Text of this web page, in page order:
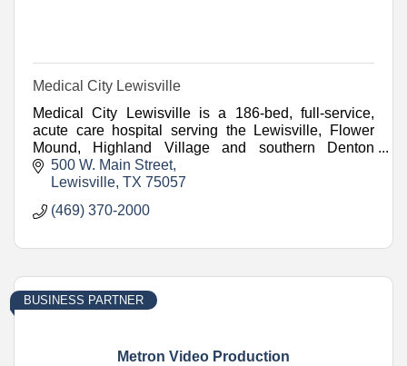
Medical City Lewisville
Medical City Lewisville is a 186-bed, full-service,
acute care hospital serving the Lewisville, Flower
Mound, Highland Village and southern Denton
County communities since 1976.
500 W. Main Street
Lewisville TX 75057
(469) 370-2000
Metron Video Production
BUSINESS PARTNER